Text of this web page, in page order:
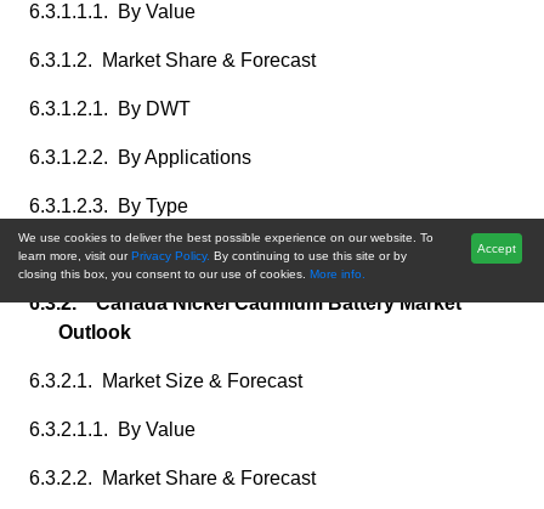
6.3.1.1.1. By Value
6.3.1.2. Market Share & Forecast
6.3.1.2.1. By DWT
6.3.1.2.2. By Applications
6.3.1.2.3. By Type
6.3.1.2.4. By fuel,
6.3.2. Canada Nickel Cadmium Battery Market
Outlook
6.3.2.1. Market Size & Forecast
6.3.2.1.1. By Value
6.3.2.2. Market Share & Forecast
We use cookies to deliver the best possible experience on our website. To
learn more, visit our Privacy Policy. By continuing to use this site or by
closing this box, you consent to our use of cookies. More info.
Accept